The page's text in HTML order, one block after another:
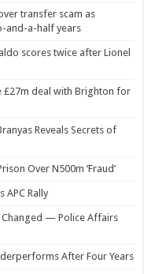
transfer scam as
and-a-half years
scores twice after Lionel
£27m deal with Brighton for
Reveals Secrets of
Over N500m ‘Fraud’
APC Rally
Changed — Police Affairs
After Four Years